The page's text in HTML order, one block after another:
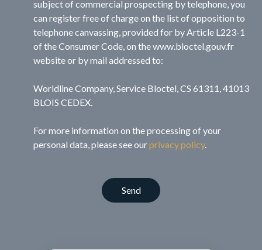
subject of commercial prospecting by telephone, you
can register free of charge on the list of opposition to
telephone canvassing, provided for by Article L223-1
of the Consumer Code, on the www.bloctel.gouv.fr
website or by mail addressed to:
Worldline Company, Service Bloctel, CS 61311, 41013
BLOIS CEDEX.
For more information on the processing of your
personal data, please see ourprivacy policy.
Send